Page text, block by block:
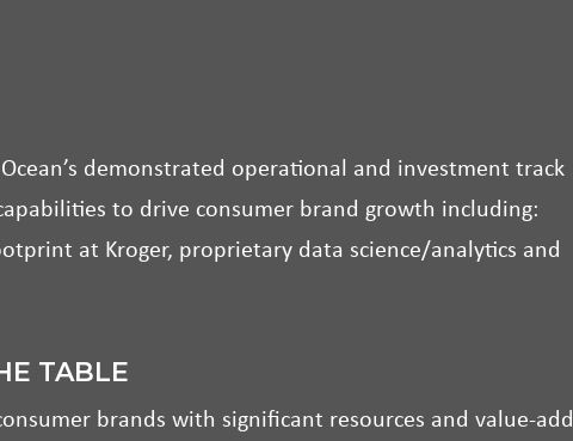
demonstrated operational and investment track
to drive consumer brand growth including:
at Kroger, proprietary data science/analytics and
TABLE
brands with significant resources and value-add